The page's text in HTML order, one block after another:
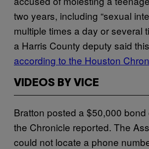
two years, including “sexual
multiple times a day or several
a Harris County deputy said
according to the Houston
VIDEOS BY VICE
Bratton posted a $50,000 bond
the Chronicle reported. The
could not locate a phone